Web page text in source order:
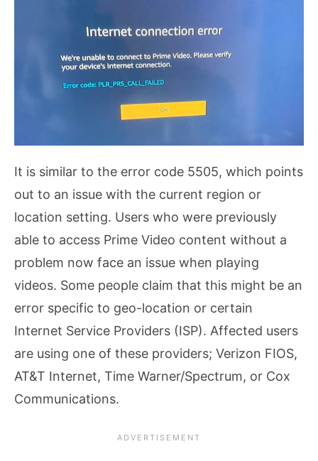
It is similar to the error code 5505, which points
out to an issue with the current region or
location setting. Users who were previously
able to access Prime Video content without a
problem now face an issue when playing
videos. Some people claim that this might be an
error specific to geo-location or certain
Internet Service Providers (ISP). Affected users
are using one of these providers; Verizon FIOS,
AT&T Internet, Time Warner/Spectrum, or Cox
Communications.